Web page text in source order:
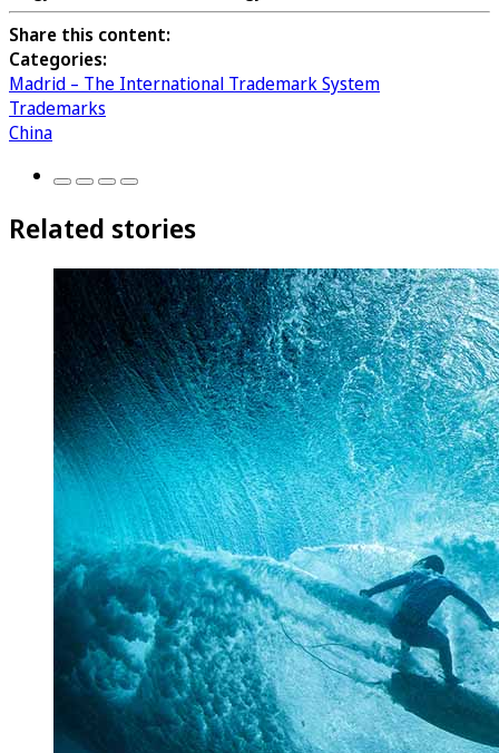
Share this content:
Categories:
Madrid – The International Trademark System
Trademarks
China
Related stories